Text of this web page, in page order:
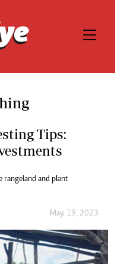
Tips:
rangeland and plant
May. 19, 2023